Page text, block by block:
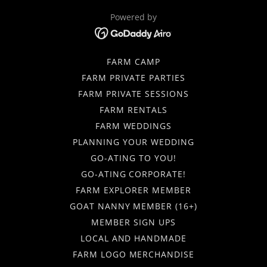
Powered by
FARM CAMP
FARM PRIVATE PARTIES
FARM PRIVATE SESSIONS
FARM RENTALS
FARM WEDDINGS
PLANNING YOUR WEDDING
GO-ATING TO YOU!
GO-ATING CORPORATE!
FARM EXPLORER MEMBER
GOAT NANNY MEMBER (16+)
MEMBER SIGN UPS
LOCAL AND HANDMADE
FARM LOGO MERCHANDISE